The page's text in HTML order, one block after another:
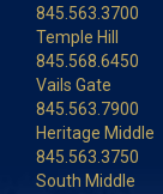
845.563.3700
Temple Hill
845.568.6450
Vails Gate
845.563.7900
Heritage Middle
845.563.3750
South Middle